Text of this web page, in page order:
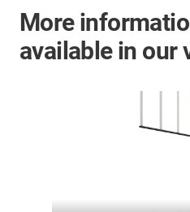
More
available in our